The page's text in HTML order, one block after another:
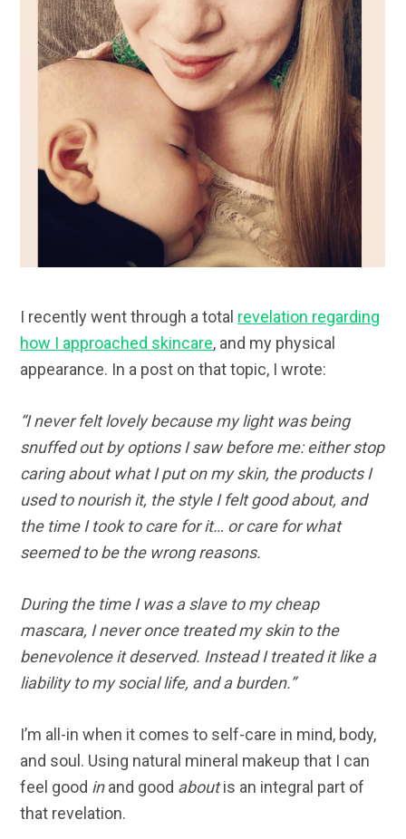
I recently went through a total revelation regarding
how I approached skincare, and my physical
appearance. In a post on that topic, I wrote:
“I never felt lovely because my light was being
snuffed out by options I saw before me: either stop
caring about what I put on my skin, the products I
used to nourish it, the style I felt good about, and
the time I took to care for it… or care for what
seemed to be the wrong reasons.
During the time I was a slave to my cheap
mascara, I never once treated my skin to the
benevolence it deserved. Instead I treated it like a
liability to my social life, and a burden.”
I’m all-in when it comes to self-care in mind, body,
and soul. Using natural mineral makeup that I can
feel good inand good aboutis an integral part of
that revelation.